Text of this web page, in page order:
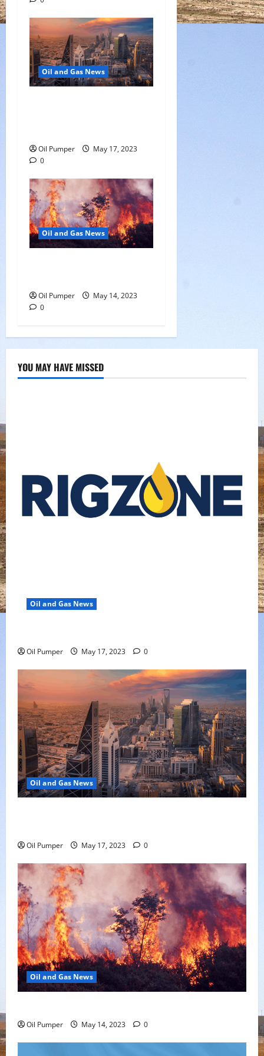
Oil and Gas News
Oil Pumper
May 17, 2023
0
Oil and Gas News
Oil Pumper
May 14, 2023
0
YOU MAY HAVE MISSED
Oil and Gas News
Oil Pumper May 17, 2023 0
Oil and Gas News
Oil Pumper May 17, 2023 0
Oil and Gas News
Oil Pumper May 14, 2023 0